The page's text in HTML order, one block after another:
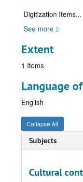
Digitization Items...
See more
Extent
1 Items
Language
English
Collapse All
Subjects
Cultural